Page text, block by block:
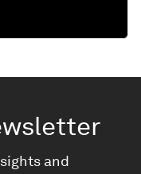
and